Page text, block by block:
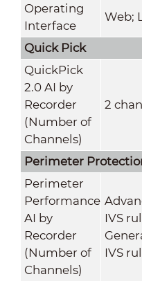
Operating
Interface
Web;
Quick Pick
QuickPick
2.0 AI by
Recorder
(Number of
Channels)
2
Perimeter
Perimeter
Performance
AI by
Recorder
(Number of
Channels)
IVS
IVS